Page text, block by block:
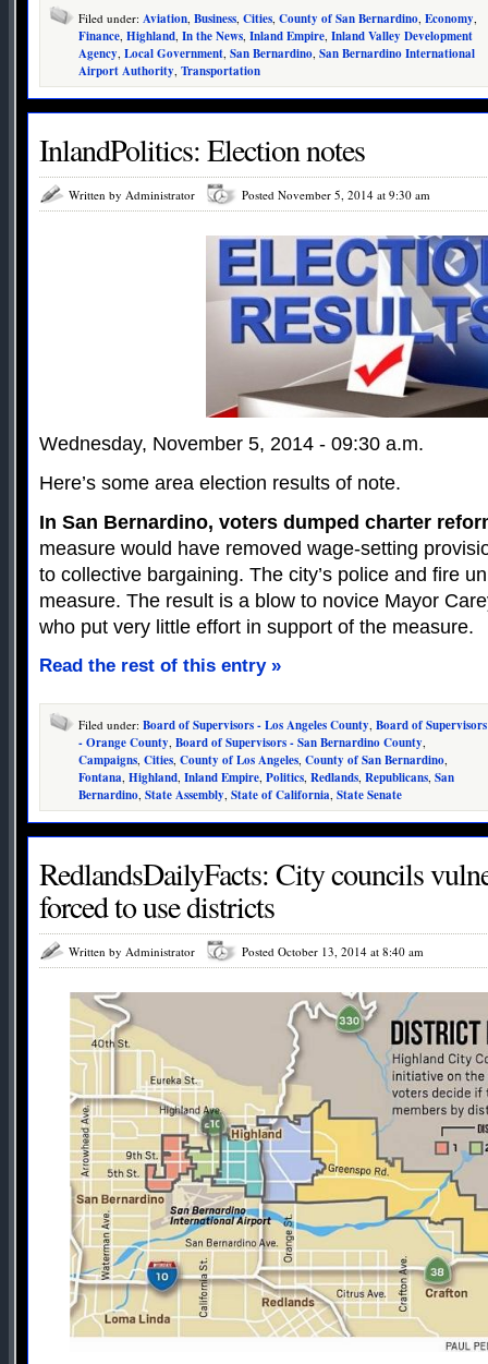
Filed under: Aviation, Business, Cities, County of San Bernardino, Economy,
Finance, Highland, In the News, Inland Empire, Inland Valley Development
Agency, Local Government, San Bernardino, San Bernardino International
Airport Authority, Transportation
InlandPolitics: Election notes
Written by Administrator Posted November 5, 2014 at 9:30 am
Wednesday, November 5, 2014 - 09:30 a.m.
Here’s some area election results of note.
In San Bernardino, voters dumped charter
measure would have removed wage-setting
to collective bargaining. The city’s police and fire
measure. The result is a blow to novice Mayor
who put very little effort in support of the measure.
Read the rest of this entry »
Filed under: Board of Supervisors - Los Angeles County, Board of Supervisors
- Orange County, Board of Supervisors - San Bernardino County,
Campaigns, Cities, County of Los Angeles, County of San Bernardino,
Fontana, Highland, Inland Empire, Politics, Redlands, Republicans, San
Bernardino, State Assembly, State of California, State Senate
RedlandsDailyFacts: City councils
forced to use districts
Written by Administrator Posted October 13, 2014 at 8:40 am